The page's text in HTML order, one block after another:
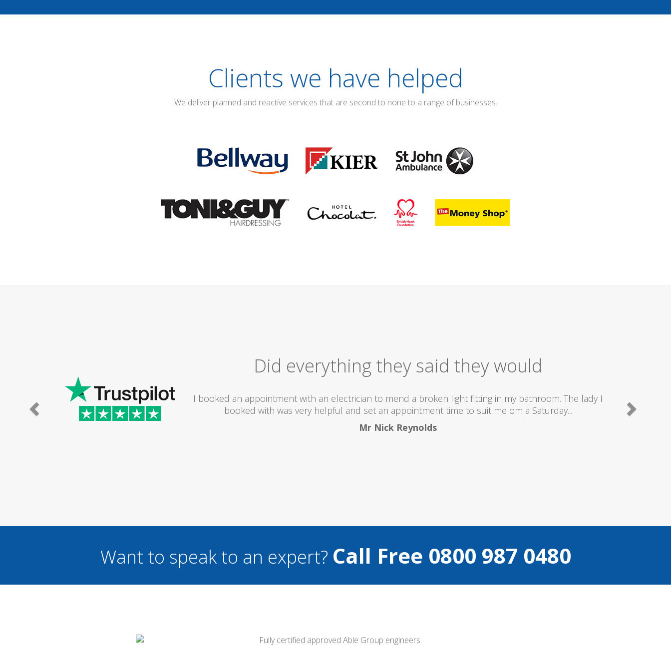
Clients we have helped
We deliver planned and reactive services that are second to none to a range of businesses.
The lady I
Excellent Service
I would totally recommend this company as they send really good plumbers & electricians who know
what they are doing...
Helen Camden
Want to speak to an expert? Call Free 0800 987 0480